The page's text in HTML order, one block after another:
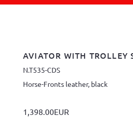
AVIATOR WITH TROLLEY
N.T535-CDS
Horse-Fronts leather, black
1,398.00EUR